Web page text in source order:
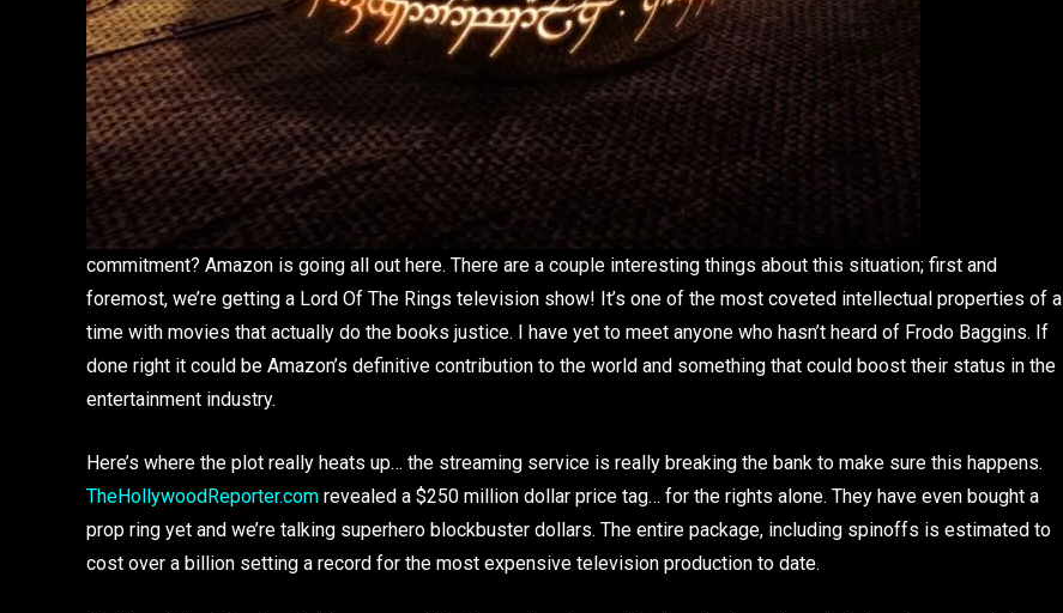
commitment? Amazon is going all out here. There are a couple interesting things about this situation; first and
foremost, we’re getting a Lord Of The Rings television show! It’s one of the most coveted intellectual properties of all
time with movies that actually do the books justice. I have yet to meet anyone who hasn’t heard of Frodo Baggins. If
done right it could be Amazon’s definitive contribution to the world and something that could boost their status in the
entertainment industry.
Here’s where the plot really heats up… the streaming service is really breaking the bank to make sure this happens.
TheHollywoodReporter.com revealed a $250 million dollar price tag… for the rights alone. They have even bought a
prop ring yet and we’re talking superhero blockbuster dollars. The entire package, including spinoffs is estimated to
cost over a billion setting a record for the most expensive television production to date.